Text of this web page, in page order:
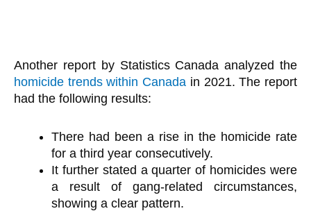
Another report by Statistics Canada analyzed the
homicide trends within Canada in 2021. The report
had the following results:
There had been a rise in the homicide rate
for a third year consecutively.
It further stated a quarter of homicides were
a result of gang-related circumstances,
showing a clear pattern.